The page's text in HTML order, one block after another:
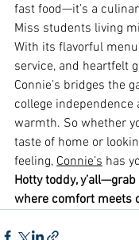
fast food—it’s a
Miss students living
With its flavorful
service, and heartfelt
Connie’s bridges the
college
warmth. So whether
taste of home or
feeling, Connie’s has
Hotty toddy,
where comfort meets